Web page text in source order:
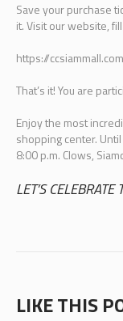
Save your purchase
it. Visit our website,
https://
That’s it! You are
Enjoy the most
shopping center.
8:00 p.m. Clows,
LET’S CELEBRATE
LIKE THIS